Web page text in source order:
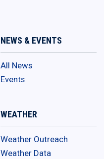
NEWS & EVENTS
All News
Events
WEATHER
Weather Outreach
Weather Data